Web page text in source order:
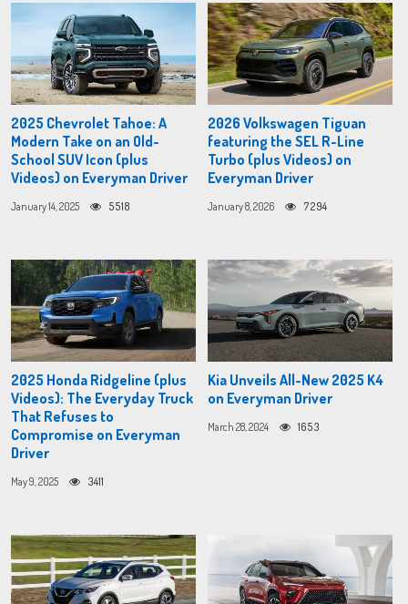
2025 Chevrolet Tahoe: A
Modern Take on an Old-
School SUV Icon (plus
Videos) on Everyman Driver
January 14, 2025 5518
2026 Volkswagen Tiguan
featuring the SEL R-Line
Turbo (plus Videos) on
Everyman Driver
January 8, 2026 7294
2025 Honda Ridgeline (plus
Videos): The Everyday Truck
That Refuses to
Compromise on Everyman
Driver
May 9, 2025 3411
Kia Unveils All-New 2025 K4
on Everyman Driver
March 28, 2024 1653